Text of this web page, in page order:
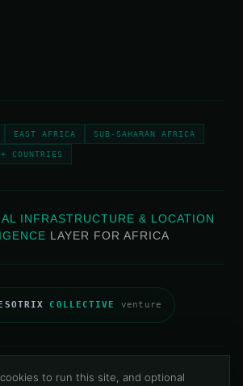
EAST AFRICA SUB-SAHARAN AFRICA
COUNTRIES
INFRASTRUCTURE & LOCATION
LAYER FOR AFRICA
COLLECTIVE venture
Policy Data Privacy
Contact
& Allied Technologies Limited · All Rights
to run this site, and optional